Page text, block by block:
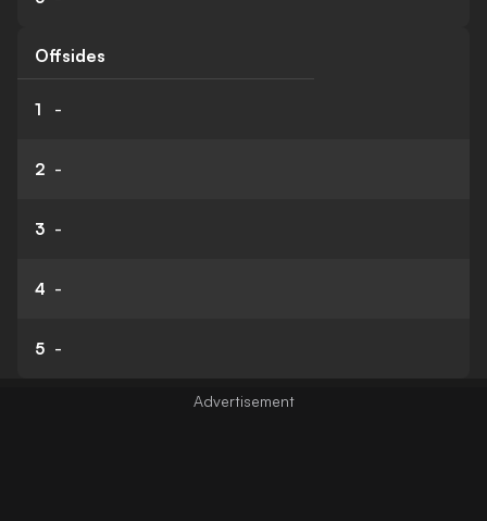
Offsides
1 -
2 -
3 -
4 -
5 -